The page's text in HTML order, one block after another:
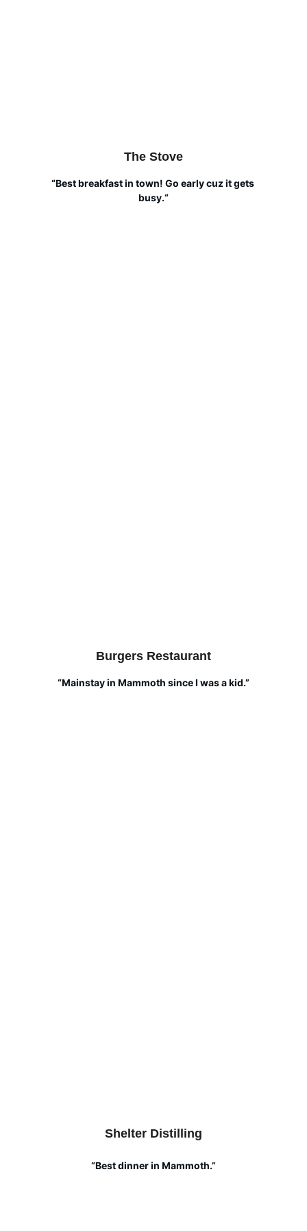
The Stove
“Best breakfast in town! Go early cuz it gets
busy.“
Burgers Restaurant
“Mainstay in Mammoth since I was a kid.”
Shelter Distilling
“Best dinner in Mammoth.”